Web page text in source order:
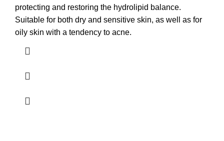
protecting and restoring the hydrolipid balance.
Suitable for both dry and sensitive skin, as well as for
oily skin with a tendency to acne.